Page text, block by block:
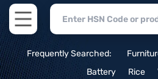
Open main menu
Frequently Searched:
Battery
Rice